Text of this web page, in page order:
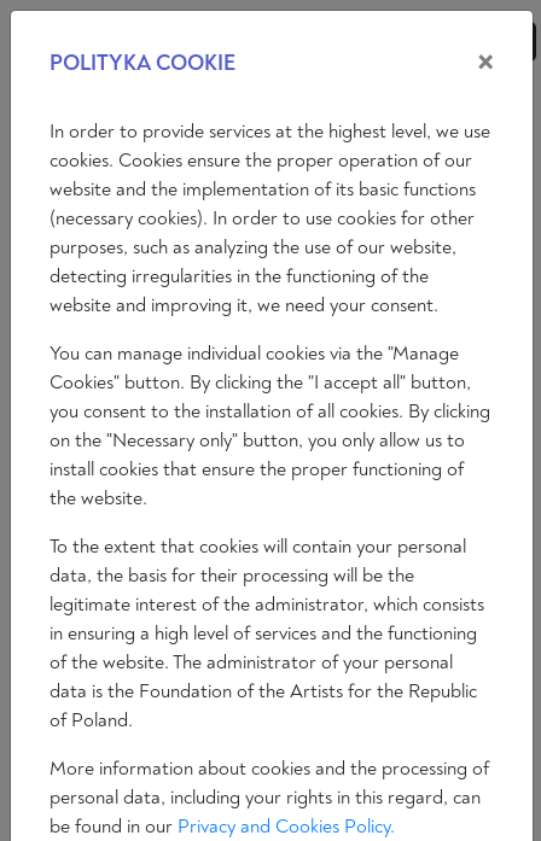
Opinions
ALEJANDRO PEÑA ESCLUSA:
“CLASSICAL ART IS A WAY OF
EVANGELISING THROUGH BEAUTY”
2024-03-08
Time to read: 5 min
POLITYKA COOKIE ×
In order to provide services at the highest level, we use
cookies. Cookies ensure the proper operation of our
website and the implementation of its basic functions
(necessary cookies). In order to use cookies for other
purposes, such as analyzing the use of our website,
detecting irregularities in the functioning of the
website and improving it, we need your consent.
You can manage individual cookies via the "Manage
Cookies" button. By clicking the "I accept all" button,
you consent to the installation of all cookies. By clicking
on the "Necessary only" button, you only allow us to
install cookies that ensure the proper functioning of
the website.
To the extent that cookies will contain your personal
data, the basis for their processing will be the
legitimate interest of the administrator, which consists
in ensuring a high level of services and the functioning
of the website. The administrator of your personal
data is the Foundation of the Artists for the Republic
of Poland.
More information about cookies and the processing of
personal data, including your rights in this regard, can
be found in our Privacy and Cookies Policy.